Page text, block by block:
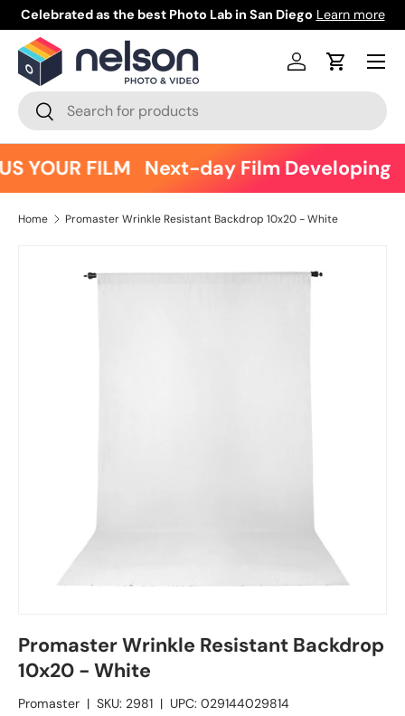
Skip to content
Celebrated as the best Photo Lab in San Diego Learn more
Search
Search
Log inCart
Menu
YOUR FILM Next-day Film Developing
Home Promaster Wrinkle Resistant Backdrop 10x20 - White
Promaster Wrinkle Resistant Backdrop
10x20 - White
Promaster | SKU: 2981 | UPC: 029144029814